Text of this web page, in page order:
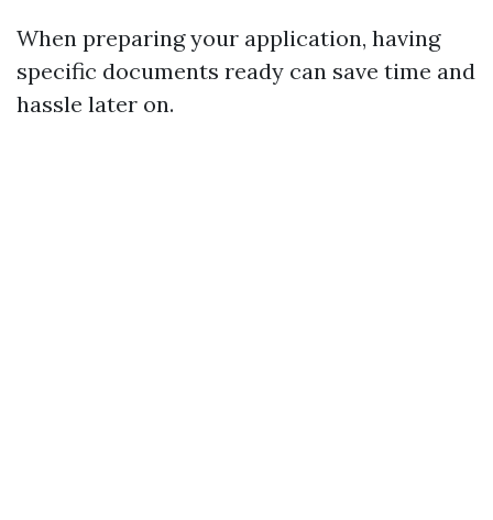
When preparing your application, having
specific documents ready can save time and
hassle later on.